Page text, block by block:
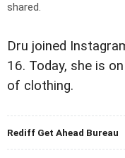
shared.
Dru joined
16. Today, she is
of clothing.
Rediff Get Ahead Bureau